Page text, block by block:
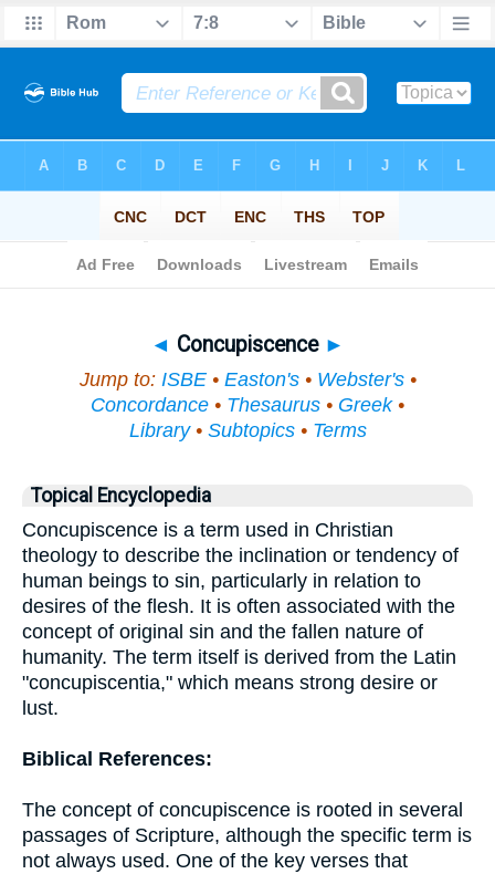
◄ Concupiscence ►
Jump to: ISBE• Easton's• Webster's•
Concordance • Thesaurus • Greek•
Library• Subtopics• Terms
Topical Encyclopedia
Concupiscence is a term used in Christian
theology to describe the inclination or tendency of
human beings to sin, particularly in relation to
desires of the flesh. It is often associated with the
concept of original sin and the fallen nature of
humanity. The term itself is derived from the Latin
"concupiscentia," which means strong desire or
lust.
Biblical References:
The concept of concupiscence is rooted in several
passages of Scripture, although the specific term is
not always used. One of the key verses that